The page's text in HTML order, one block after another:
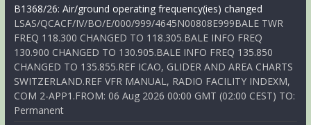
B1368/26: Air/ground operating frequency(ies) changed
LSAS/QCACF/IV/BO/E/000/999/4645N00808E999BALE TWR
FREQ 118.300 CHANGED TO 118.305.BALE INFO FREQ
130.900 CHANGED TO 130.905.BALE INFO FREQ 135.850
CHANGED TO 135.855.REF ICAO, GLIDER AND AREA CHARTS
SWITZERLAND.REF VFR MANUAL, RADIO FACILITY INDEXM,
COM 2-APP1.FROM: 06 Aug 2026 00:00 GMT (02:00 CEST) TO:
Permanent